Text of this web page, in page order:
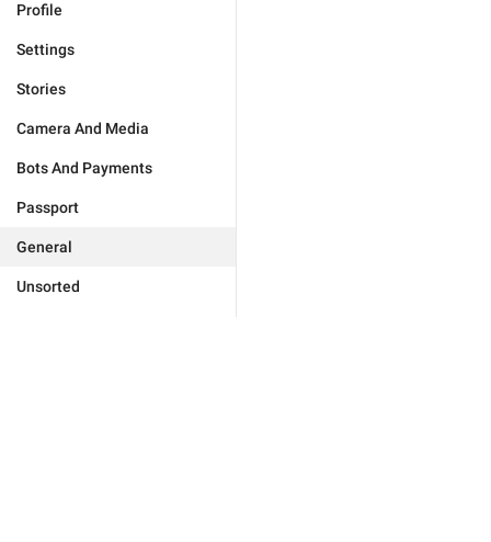
Profile
Settings
Stories
Camera And Media
Bots And Payments
Passport
General
Unsorted